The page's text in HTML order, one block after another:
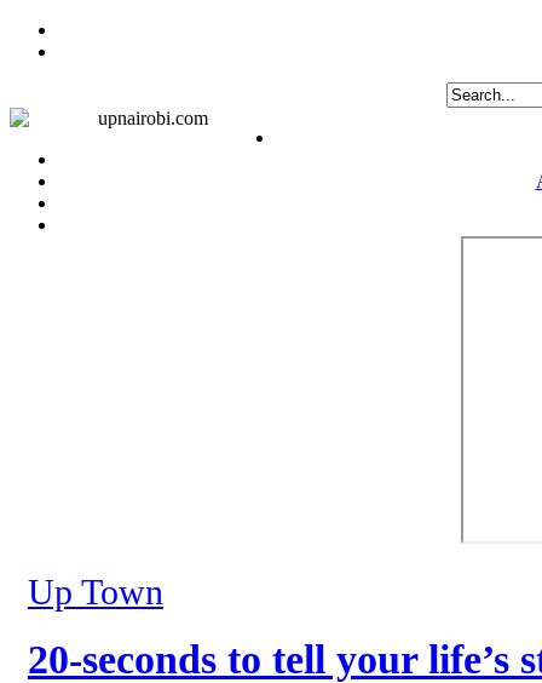
Up Town
20-seconds to tell your life’s